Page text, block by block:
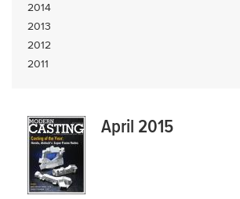
2014
2013
2012
2011
April 2015